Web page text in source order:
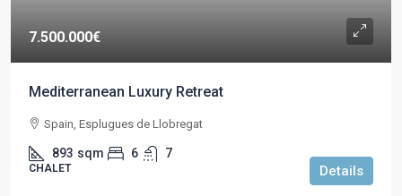
7.500.000€
Mediterranean Luxury Retreat
Spain, Esplugues de Llobregat
893 sqm 6 7
CHALET Details